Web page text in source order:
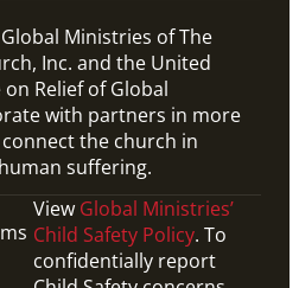
Ministries of The
Inc. and the United
Relief of Global
with partners in more
the church in
suffering.
View Global Ministries’
Child Safety Policy. To
confidentially report